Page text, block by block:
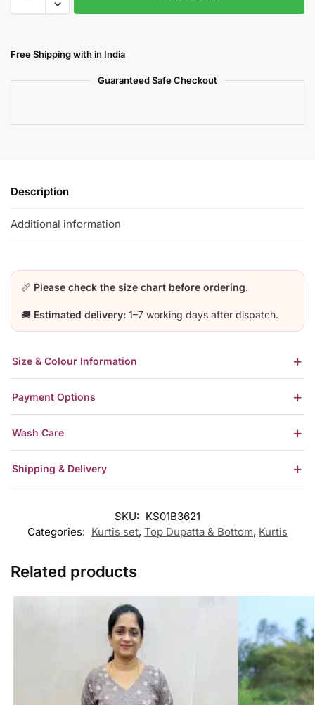
Free Shipping with in India
Guaranteed Safe Checkout
Description
Additional information
📏 Please check the size chart before ordering.
🚚 Estimated delivery: 1–7 working days after dispatch.
Size & Colour Information
Payment Options
Wash Care
Shipping & Delivery
SKU: KS01B3621
Categories: Kurtis set, Top Dupatta & Bottom, Kurtis
Related products